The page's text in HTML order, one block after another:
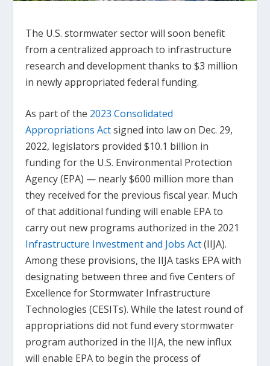
The U.S. stormwater sector will soon benefit
from a centralized approach to infrastructure
research and development thanks to $3 million
in newly appropriated federal funding.
As part of the 2023 Consolidated
Appropriations Actsigned into law on Dec. 29,
2022, legislators provided $10.1 billion in
funding for the U.S. Environmental Protection
Agency (EPA) — nearly $600 million more than
they received for the previous fiscal year. Much
of that additional funding will enable EPA to
carry out new programs authorized in the 2021
Infrastructure Investment and Jobs Act(IIJA).
Among these provisions, the IIJA tasks EPA with
designating between three and five Centers of
Excellence for Stormwater Infrastructure
Technologies (CESITs). While the latest round of
appropriations did not fund every stormwater
program authorized in the IIJA, the new influx
will enable EPA to begin the process of